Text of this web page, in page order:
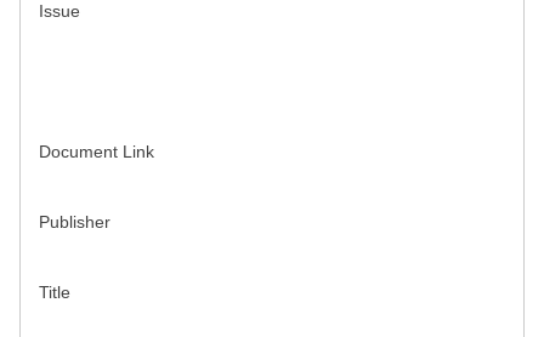
Issue
Document Link
Publisher
Title